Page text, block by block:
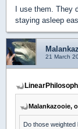
I use them. They
staying asleep
21 March
Malankazooie,
Do those